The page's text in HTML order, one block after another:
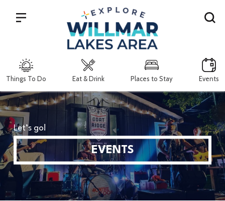
Things To Do Eat & Drink Places to Stay Events
Search
Let’s go!
EVENTS